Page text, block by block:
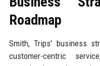
Roadmap
Smith, Trips' business
customer-centric